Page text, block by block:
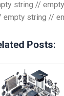
string //
string //
Posts: